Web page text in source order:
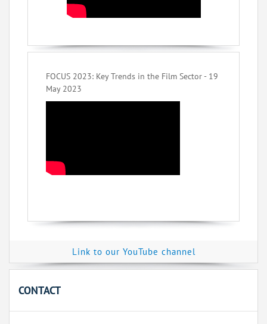
FOCUS 2023: Key Trends in the Film Sector - 19
May 2023
Link to our YouTube channel
CONTACT